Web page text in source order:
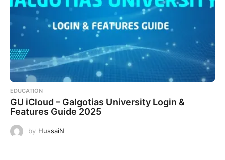
EDUCATION
GU iCloud – Galgotias University Login &
Features Guide 2025
by HussaiN